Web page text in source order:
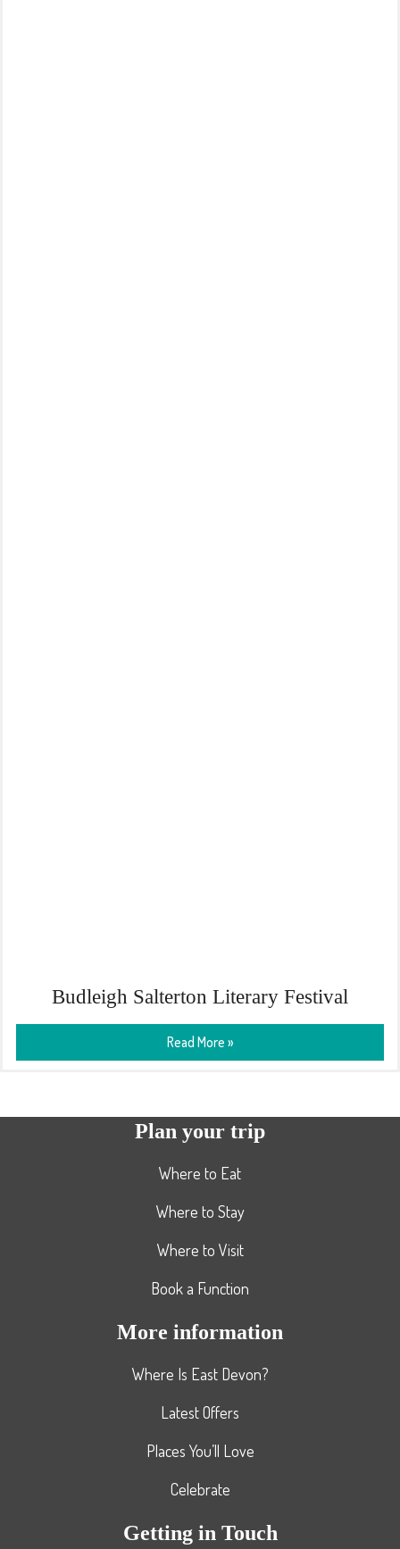
Budleigh Salterton Literary Festival
Read More »
Plan your trip
Where to Eat
Where to Stay
Where to Visit
Book a Function
More information
Where Is East Devon?
Latest Offers
Places You’ll Love
Celebrate
Getting in Touch